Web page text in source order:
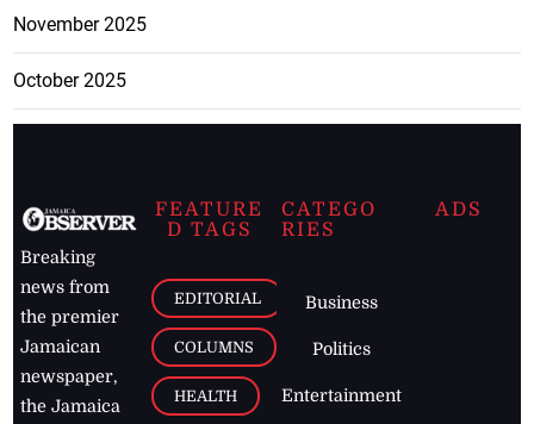
November 2025
October 2025
Breaking
news from
the premier
Jamaican
newspaper,
the Jamaica
FEATURE
D TAGS
EDITORIAL
COLUMNS
HEALTH
CATEGO
RIES
Business
Politics
Entertainment
ADS